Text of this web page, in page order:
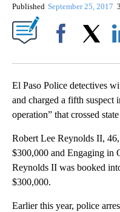
Published September 25, 2017
El Paso Police detectives
and charged a fifth suspect
operation” that crossed
Robert Lee Reynolds II,
$300,000 and Engaging in
Reynolds II was booked
$300,000.
Earlier this year, police